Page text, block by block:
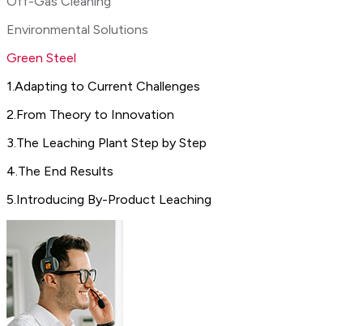
Environmental Solutions
Green Steel
1 Adapting to Current Challenges
2 From Theory to Innovation
3 The Leaching Plant Step by Step
4 The End Results
5 Introducing By-Product Leaching